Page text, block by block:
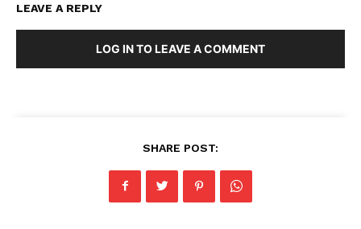
LEAVE A REPLY
LOG IN TO LEAVE A COMMENT
SHARE POST: